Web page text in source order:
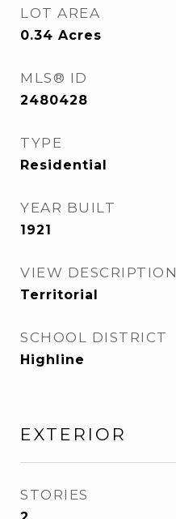
LOT AREA
0.34 Acres
MLS® ID
2480428
TYPE
Residential
YEAR BUILT
1921
VIEW DESCRIPTION
Territorial
SCHOOL DISTRICT
Highline
EXTERIOR
STORIES